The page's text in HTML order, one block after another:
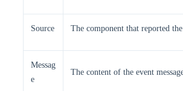
Source The component that reported
Messag
e
The content of the event